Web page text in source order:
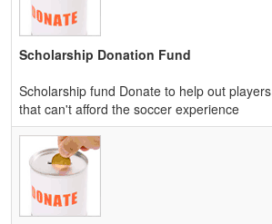
Scholarship Donation Fund
Scholarship fund Donate to help out players
that can't afford the soccer experience